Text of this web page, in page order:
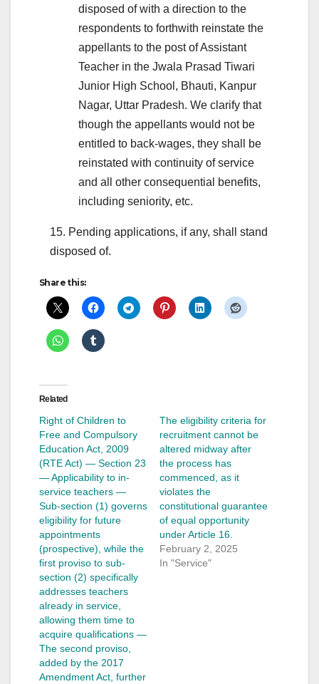
disposed of with a direction to the
respondents to forthwith reinstate the
appellants to the post of Assistant
Teacher in the Jwala Prasad Tiwari
Junior High School, Bhauti, Kanpur
Nagar, Uttar Pradesh. We clarify that
though the appellants would not be
entitled to back-wages, they shall be
reinstated with continuity of service
and all other consequential benefits,
including seniority, etc.
15. Pending applications, if any, shall stand
disposed of.
Share this:
Related
Right of Children to
Free and Compulsory
Education Act, 2009
(RTE Act) — Section 23
— Applicability to in-
service teachers —
Sub-section (1) governs
eligibility for future
appointments
(prospective), while the
first proviso to sub-
section (2) specifically
addresses teachers
already in service,
allowing them time to
acquire qualifications —
The second proviso,
added by the 2017
Amendment Act, further
The eligibility criteria for
recruitment cannot be
altered midway after
the process has
commenced, as it
violates the
constitutional guarantee
of equal opportunity
under Article 16.
February 2, 2025
In "Service"